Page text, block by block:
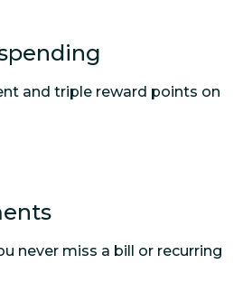
and triple reward points on
never miss a bill or recurring